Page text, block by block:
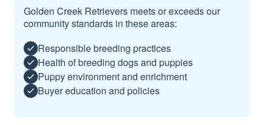
Golden Creek Retrievers meets or exceeds our
community standards in these areas:
Responsible breeding practices
Health of breeding dogs and puppies
Puppy environment and enrichment
Buyer education and policies